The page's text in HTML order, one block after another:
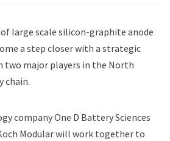
large scale silicon-graphite anode
a step closer with a strategic
two major players in the North
chain.
company One D Battery Sciences
Modular will work together to